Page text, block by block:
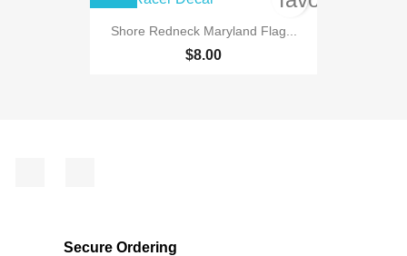
Shore Redneck Maryland Flag...
$8.00
Secure Ordering